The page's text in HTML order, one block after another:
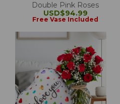
Double Pink Roses
USD$94.99
Free Vase Included